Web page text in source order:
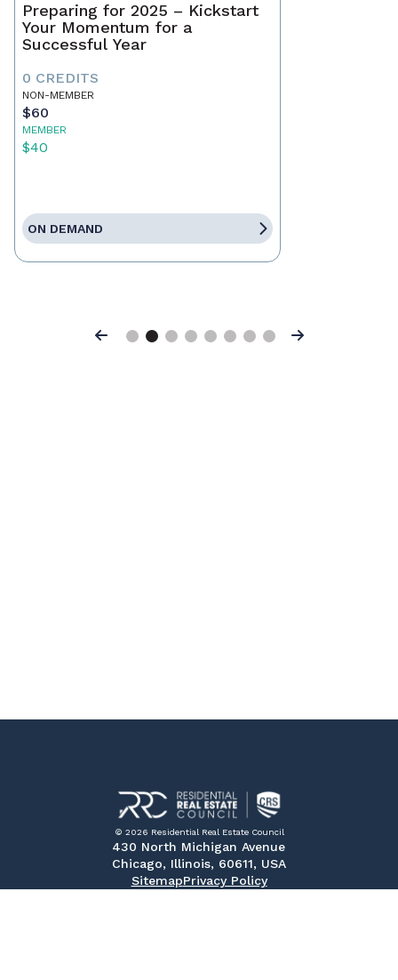
Preparing for 2025 – Kickstart
Your Momentum for a
Successful Year
0 CREDITS
NON-MEMBER
$60
MEMBER
$40
ON DEMAND
Previous Next
© 2026 Residential Real Estate Council
430 North Michigan Avenue
Chicago, Illinois, 60611, USA
SitemapPrivacy Policy